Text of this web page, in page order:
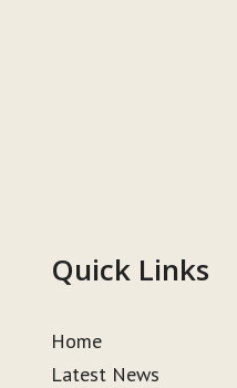
Quick Links
Home
Latest News